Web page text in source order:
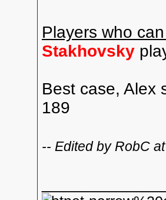
Players who
Stakhovsky
Best case, Alex
189
-- Edited by RobC